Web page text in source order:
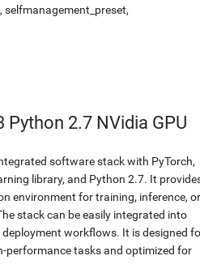
, selfmanagement_preset,
Python 2.7 NVidia GPU
software stack with PyTorch,
library, and Python 2.7. It
environment for training, inference, or
stack can be easily integrated into
workflows. It is designed
performance tasks and optimized for